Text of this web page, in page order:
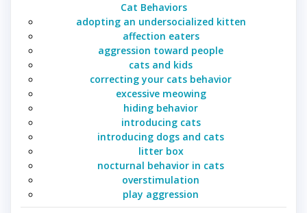
Cat Behaviors
adopting an undersocialized kitten
affection eaters
aggression toward people
cats and kids
correcting your cats behavior
excessive meowing
hiding behavior
introducing cats
introducing dogs and cats
litter box
nocturnal behavior in cats
overstimulation
play aggression